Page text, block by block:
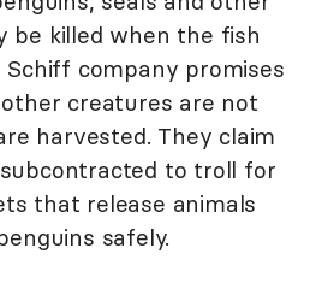
be killed when the fish
company promises
creatures are not
harvested. They claim
to troll for
that release animals
safely.